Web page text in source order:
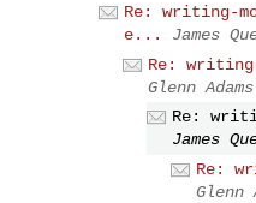
Re: writing-
e...
James
Re:
Glenn Adams
Re:
James
Re:
Glenn